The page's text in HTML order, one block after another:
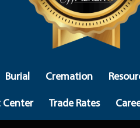
Burial Cremation
Center
Trade Rates